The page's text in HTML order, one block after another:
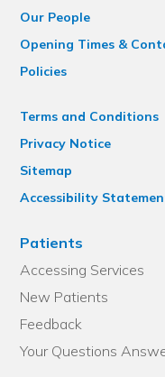
Our People
Opening Times &
Policies
Terms and Conditions
Privacy Notice
Sitemap
Accessibility
Patients
Accessing Services
New Patients
Feedback
Your Questions